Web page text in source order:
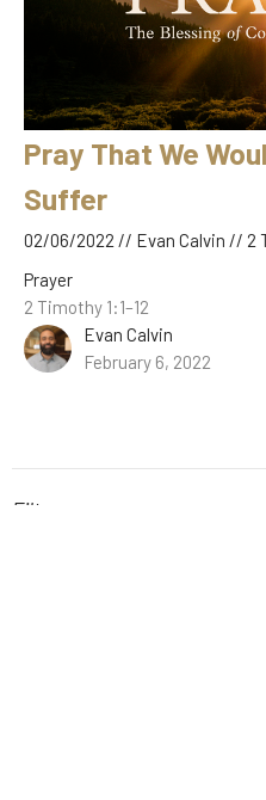
Pray That We
Suffer
02/06/2022 // Evan Calvin // 2
Prayer
2 Timothy 1:1–12
Evan Calvin
February 6, 2022
Filters